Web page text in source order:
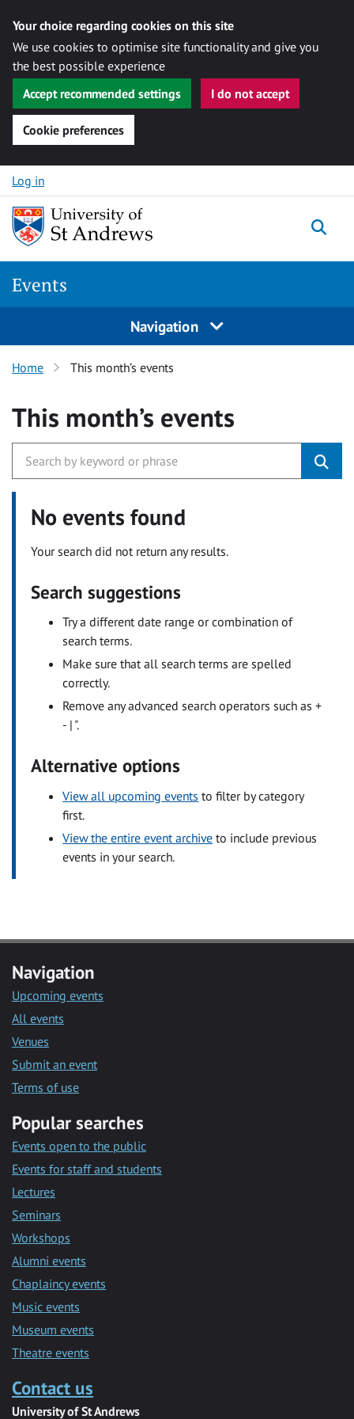
Your choice regarding cookies on this site
We use cookies to optimise site functionality and give you
the best possible experience
Accept recommended settings
I do not accept
Cookie preferences
Skip to content
Log in
Events
Navigation
Home This month’s events
This month’s events
No events found
Your search did not return any results.
Search suggestions
Try a different date range or combination of
search terms.
Make sure that all search terms are spelled
correctly.
Remove any advanced search operators such as +
- | ".
Alternative options
View all upcoming events to filter by category
first.
View the entire event archive to include previous
events in your search.
Navigation
Upcoming events
All events
Venues
Submit an event
Terms of use
Popular searches
Events open to the public
Events for staff and students
Lectures
Seminars
Workshops
Alumni events
Chaplaincy events
Music events
Museum events
Theatre events
Contact us
University of St Andrews